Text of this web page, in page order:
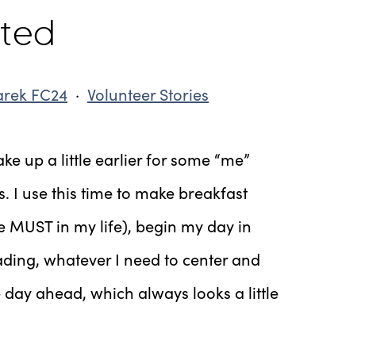
FC24 · Volunteer Stories
up a little earlier for some “me”
I use this time to make breakfast
MUST in my life), begin my day in
whatever I need to center and
ahead, which always looks a little